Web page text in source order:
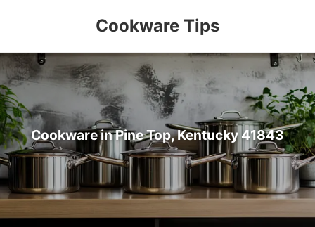
Cookware Tips
Cookware in Pine Top, Kentucky 41843